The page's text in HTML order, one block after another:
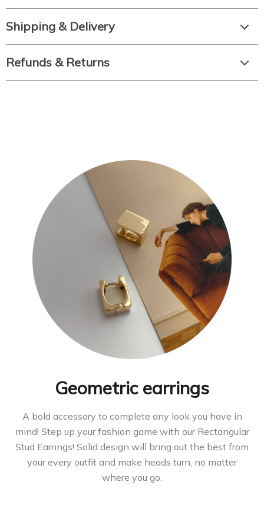
Shipping & Delivery
Refunds & Returns
Geometric earrings
A bold accessory to complete any look you have in
mind! Step up your fashion game with our Rectangular
Stud Earrings! Solid design will bring out the best from
your every outfit and make heads turn, no matter
where you go.